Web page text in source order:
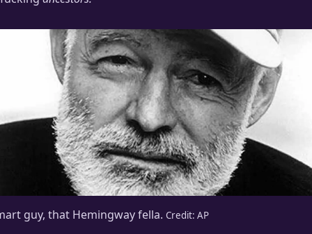
guy, that Hemingway fella. Credit: AP